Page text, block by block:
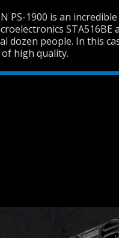
PS-1900 is an
dozen people. In this
high quality.